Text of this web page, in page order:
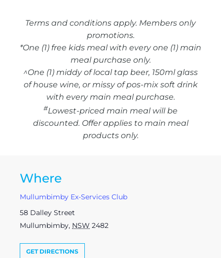
Terms and conditions apply. Members only
promotions.
*One (1) free kids meal with every one (1) main
meal purchase only.
^One (1) middy of local tap beer, 150ml glass
of house wine, or missy of pos-mix soft drink
with every main meal purchase.
#Lowest-priced main meal will be
discounted. Offer applies to main meal
products only.
Where
Mullumbimby Ex-Services Club
58 Dalley Street
Mullumbimby, NSW 2482
GET DIRECTIONS